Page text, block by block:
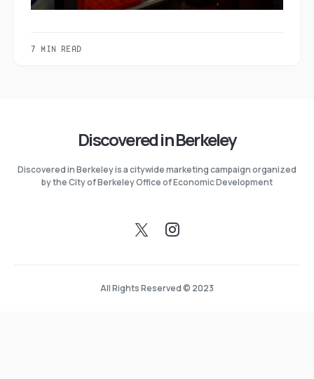
7 MIN READ
Discovered in Berkeley
Discovered in Berkeley is a citywide marketing campaign organized
by the City of Berkeley Office of Economic Development
All Rights Reserved © 2023